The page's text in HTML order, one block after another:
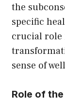
the
specific
crucial role
sense of
Role of